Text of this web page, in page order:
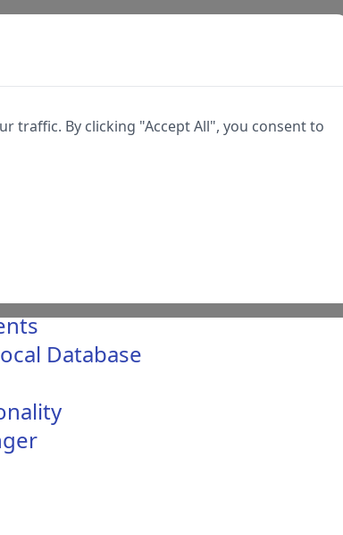
Database
traffic. By clicking "Accept All", you consent to